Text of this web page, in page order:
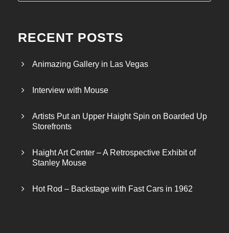
RECENT POSTS
Animazing Gallery in Las Vegas
Interview with Mouse
Artists Put an Upper Haight Spin on Boarded Up
Storefronts
Haight Art Center – A Retrospective Exhibit of
Stanley Mouse
Hot Rod – Backstage with Fast Cars in 1962